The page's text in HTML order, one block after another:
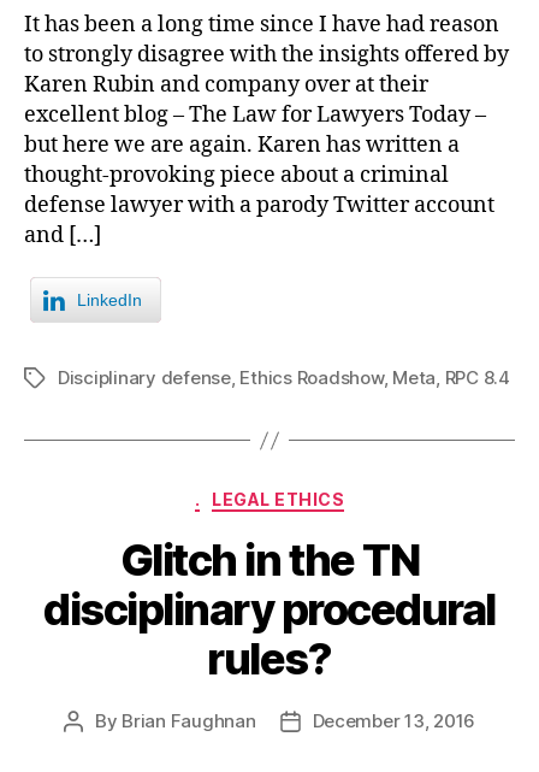
of
beg
to
differ.”
It has been a long time since I have had reason
to strongly disagree with the insights offered by
Karen Rubin and company over at their
excellent blog – The Law for Lawyers Today –
but here we are again. Karen has written a
thought-provoking piece about a criminal
defense lawyer with a parody Twitter account
and […]
LinkedIn
TagsDisciplinary defense, Ethics Roadshow, Meta, RPC 8.4
Categories
. LEGAL ETHICS
Glitch in the TN
disciplinary procedural
rules?
Post
By Brian Faughnan
PostDecember 13, 2016